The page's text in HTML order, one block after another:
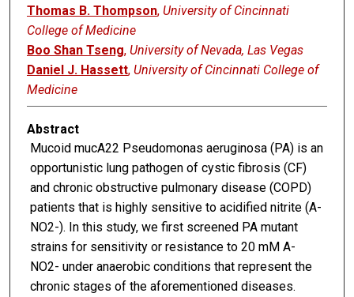
Thomas B. Thompson, University of Cincinnati
College of Medicine
Boo Shan Tseng, University of Nevada, Las Vegas
Daniel J. Hassett, University of Cincinnati College of
Medicine
Abstract
Mucoid mucA22 Pseudomonas aeruginosa (PA) is an
opportunistic lung pathogen of cystic fibrosis (CF)
and chronic obstructive pulmonary disease (COPD)
patients that is highly sensitive to acidified nitrite (A-
NO2-). In this study, we first screened PA mutant
strains for sensitivity or resistance to 20 mM A-
NO2- under anaerobic conditions that represent the
chronic stages of the aforementioned diseases.